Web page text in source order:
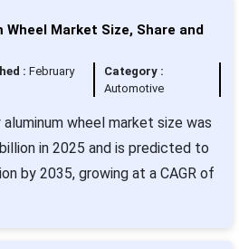
Wheel Market Size, Share and
:February
Category :
Automotive
wheel market size was
in 2025 and is predicted to
by 2035, growing at a CAGR of